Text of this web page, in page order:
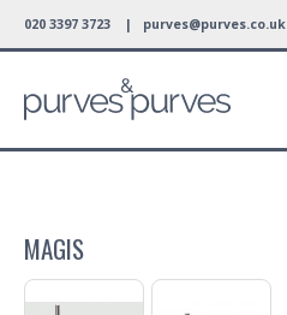
020 3397 3723 | purves@purves.co.uk
MAGIS